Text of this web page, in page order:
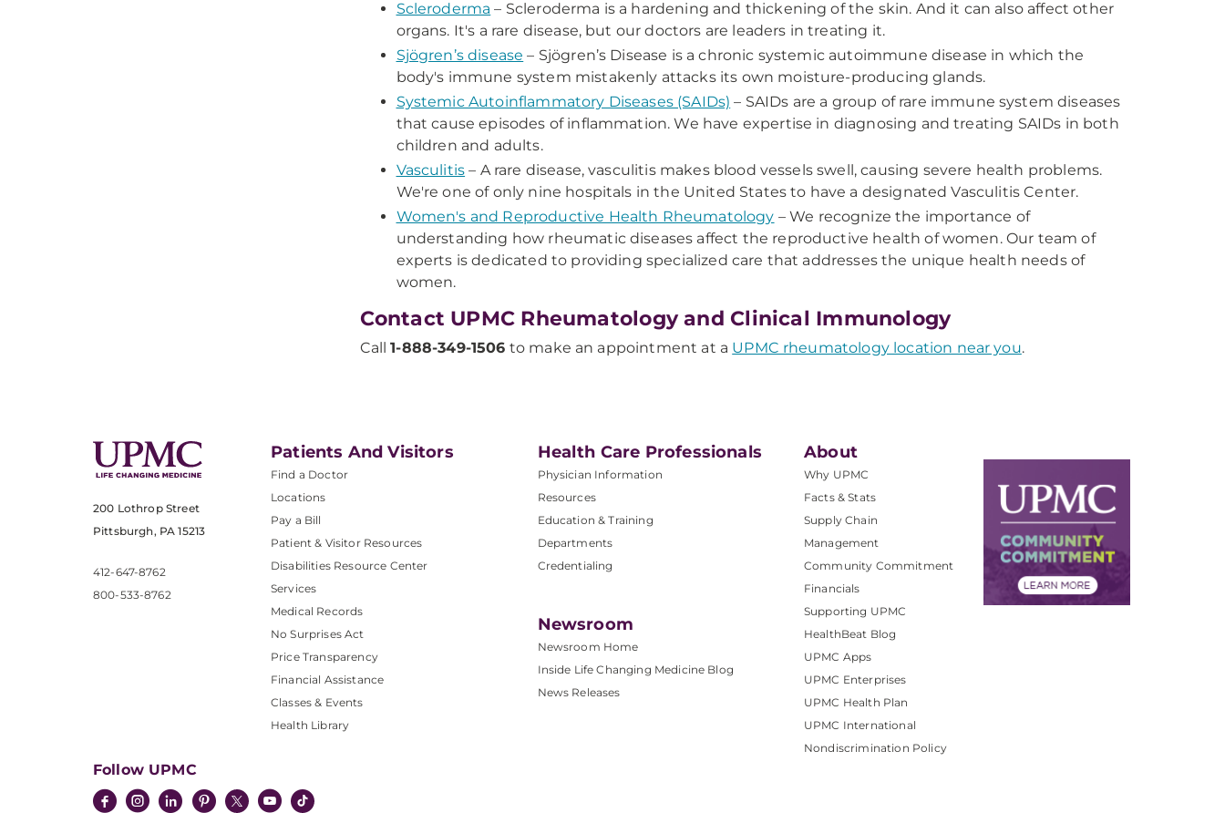
Scleroderma – Scleroderma is a hardening and thickening of the skin. And it can also affect other
organs. It's a rare disease, but our doctors are leaders in treating it.
Sjögren’s disease – Sjögren’s Disease is a chronic systemic autoimmune disease in which the
body's immune system mistakenly attacks its own moisture-producing glands.
Systemic Autoinflammatory Diseases (SAIDs) – SAIDs are a group of rare immune system diseases
that cause episodes of inflammation. We have expertise in diagnosing and treating SAIDs in both
children and adults.
Vasculitis – A rare disease, vasculitis makes blood vessels swell, causing severe health problems.
We're one of only nine hospitals in the United States to have a designated Vasculitis Center.
Women's and Reproductive Health Rheumatology – We recognize the importance of
understanding how rheumatic diseases affect the reproductive health of women. Our team of
experts is dedicated to providing specialized care that addresses the unique health needs of
women.
Contact UPMC Rheumatology and Clinical Immunology
Call1-888-349-1506 to make an appointment at a UPMC rheumatology location near you.
200 Lothrop Street
Pittsburgh, PA 15213
412-647-8762
800-533-8762
Patients And Visitors
Find a Doctor
Locations
Pay a Bill
Patient & Visitor Resources
Disabilities Resource Center
Services
Medical Records
No Surprises Act
Price Transparency
Financial Assistance
Classes & Events
Health Library
Health Care Professionals
Physician Information
Resources
Education & Training
Departments
Credentialing
Newsroom
Newsroom Home
Inside Life Changing Medicine Blog
News Releases
About
Why UPMC
Facts & Stats
Supply Chain
Management
Community Commitment
Financials
Supporting UPMC
HealthBeat Blog
UPMC Apps
UPMC Enterprises
UPMC Health Plan
UPMC International
Nondiscrimination Policy
Follow UPMC